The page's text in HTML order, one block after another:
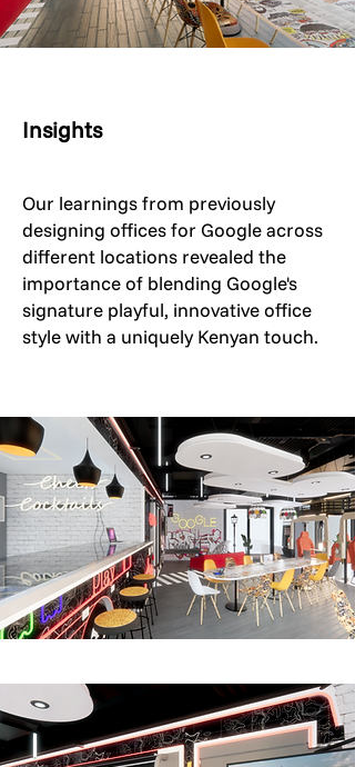
Insights
Our learnings from previously
designing offices for Google across
different locations revealed the
importance of blending Google's
signature playful, innovative office
style with a uniquely Kenyan touch.